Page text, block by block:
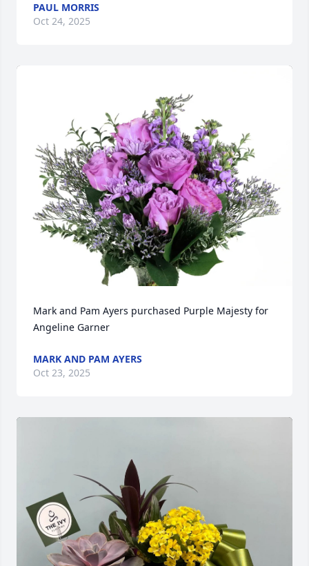
PAUL MORRIS
Oct 24, 2025
Mark and Pam Ayers purchased Purple Majesty for
Angeline Garner
MARK AND PAM AYERS
Oct 23, 2025